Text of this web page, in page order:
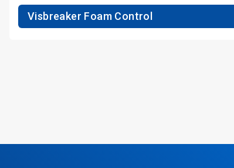
Visbreaker Foam Control